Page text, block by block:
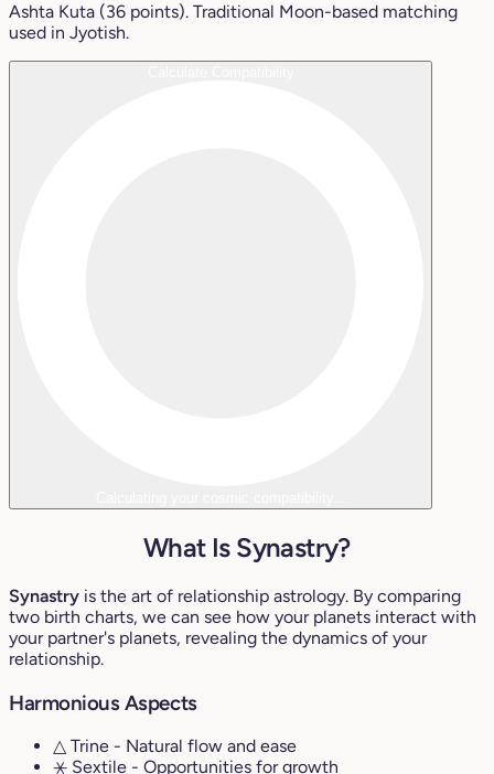
Ashta Kuta (36 points). Traditional Moon-based matching
used in Jyotish.
What Is Synastry?
Synastry is the art of relationship astrology. By comparing
two birth charts, we can see how your planets interact with
your partner's planets, revealing the dynamics of your
relationship.
Harmonious Aspects
△ Trine - Natural flow and ease
⚹ Sextile - Opportunities for growth